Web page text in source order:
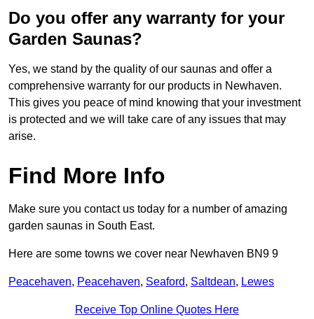
Do you offer any warranty for your
Garden Saunas?
Yes, we stand by the quality of our saunas and offer a
comprehensive warranty for our products in Newhaven.
This gives you peace of mind knowing that your investment
is protected and we will take care of any issues that may
arise.
Find More Info
Make sure you contact us today for a number of amazing
garden saunas in South East.
Here are some towns we cover near Newhaven BN9 9
Peacehaven, Peacehaven, Seaford, Saltdean, Lewes
Receive Top Online Quotes Here